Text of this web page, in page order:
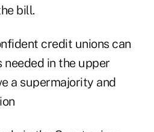
bill.
credit unions can
needed in the upper
a supermajority and